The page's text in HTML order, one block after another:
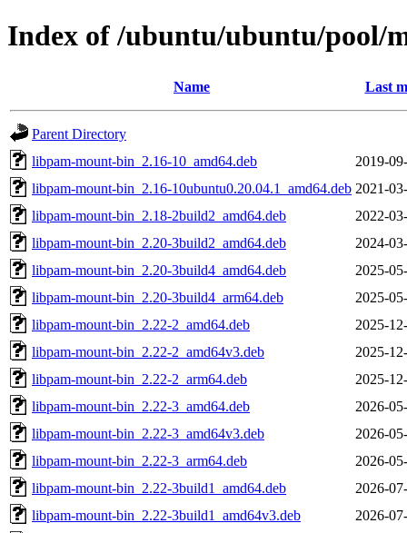
Index of /ubuntu/ubuntu/pool/
Name Last
Parent Directory
libpam-mount-bin_2.16-10_amd64.deb
2019-
libpam-mount-bin_2.16-10ubuntu0.20.04.1_amd64.deb 2021-
libpam-mount-bin_2.18-2build2_amd64.deb
2022-
libpam-mount-bin_2.20-3build2_amd64.deb
2024-
libpam-mount-bin_2.20-3build4_amd64.deb
2025-
libpam-mount-bin_2.20-3build4_arm64.deb
2025-
libpam-mount-bin_2.22-2_amd64.deb
2025-
libpam-mount-bin_2.22-2_amd64v3.deb
2025-
libpam-mount-bin_2.22-2_arm64.deb
2025-
libpam-mount-bin_2.22-3_amd64.deb
2026-
libpam-mount-bin_2.22-3_amd64v3.deb
2026-
libpam-mount-bin_2.22-3_arm64.deb
2026-
libpam-mount-bin_2.22-3build1_amd64.deb
2026-
libpam-mount-bin_2.22-3build1_amd64v3.deb
2026-